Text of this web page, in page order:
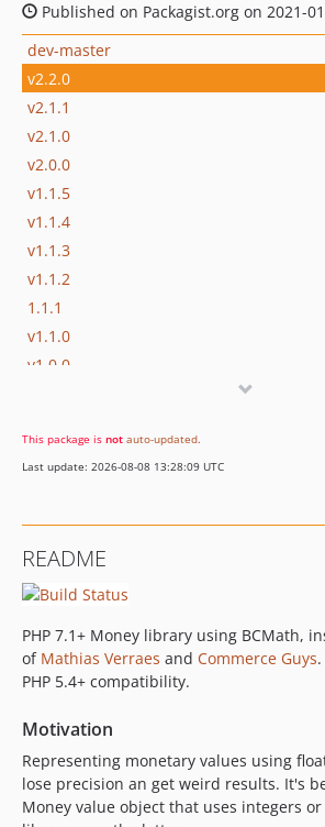
Published on Packagist.org on 2021-
dev-master
v2.2.0
v2.1.1
v2.1.0
v2.0.0
v1.1.5
v1.1.4
v1.1.3
v1.1.2
1.1.1
v1.1.0
v1.0.0
This package is not auto-updated.
Last update: 2026-08-08 13:28:09 UTC
README
PHP 7.1+ Money library using BCMath,
of Mathias Verraes and Commerce Guys
PHP 5.4+ compatibility.
Motivation
Representing monetary values using
lose precision an get weird results. It's
Money value object that uses integers or